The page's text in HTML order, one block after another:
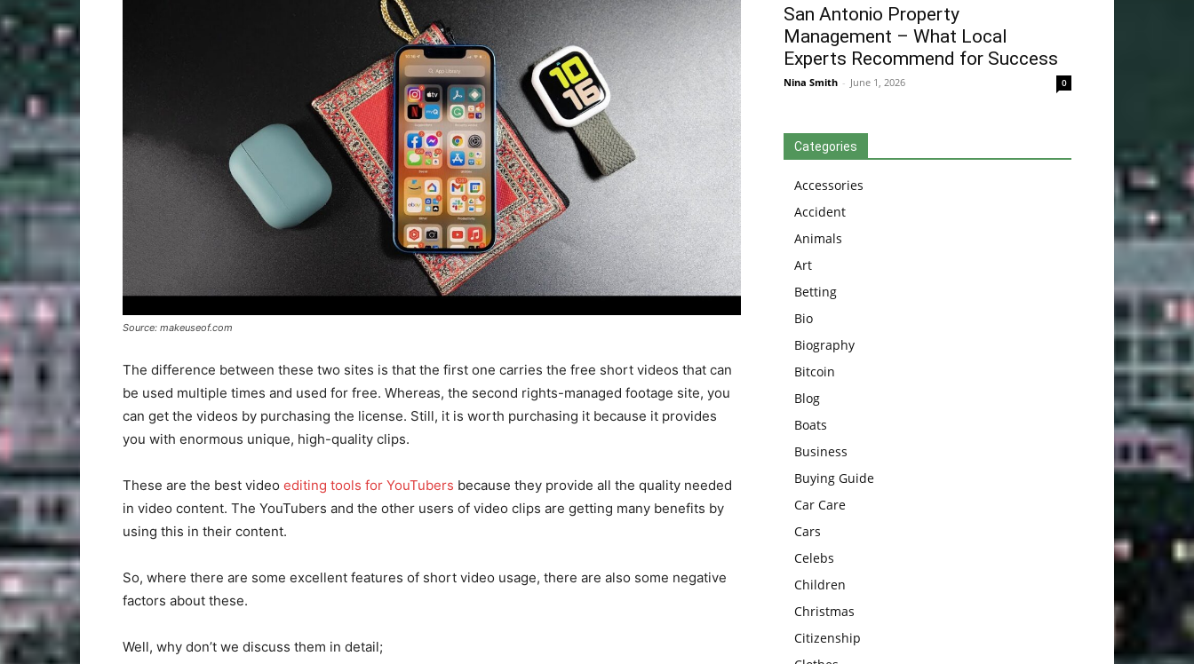
Source: makeuseof.com
The difference between these two sites is that the first one carries the free short videos that can
be used multiple times and used for free. Whereas, the second rights-managed footage site, you
can get the videos by purchasing the license. Still, it is worth purchasing it because it provides
you with enormous unique, high-quality clips.
These are the best video editing tools for YouTubers because they provide all the quality needed
in video content. The YouTubers and the other users of video clips are getting many benefits by
using this in their content.
So, where there are some excellent features of short video usage, there are also some negative
factors about these.
Well, why don’t we discuss them in detail;
San Antonio Property
Management – What Local
Experts Recommend for Success
Nina Smith - June 1, 2026 0
Categories
Accessories
Accident
Animals
Art
Betting
Bio
Biography
Bitcoin
Blog
Boats
Business
Buying Guide
Car Care
Cars
Celebs
Children
Christmas
Citizenship